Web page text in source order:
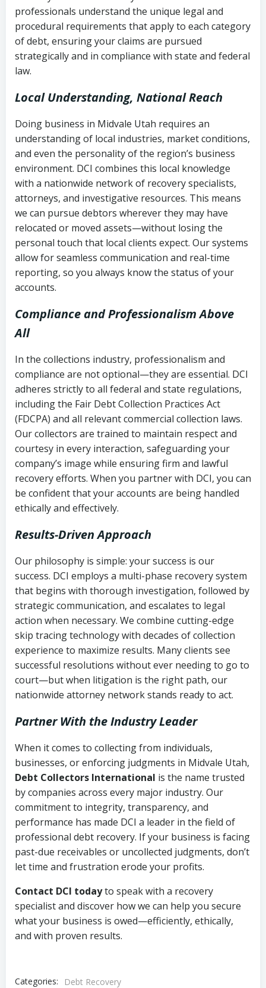
collection
Utah Code Ann. § 76-6-520– Prohibits
deceptive or coercive collection
history
Notes or correspondence about prior
collection attempts
professionals understand the unique legal and
procedural requirements that apply to each category
of debt, ensuring your claims are pursued
strategically and in compliance with state and federal
law.
Local Understanding, National Reach
Doing business in Midvale Utah requires an
understanding of local industries, market conditions,
and even the personality of the region’s business
environment. DCI combines this local knowledge
with a nationwide network of recovery specialists,
attorneys, and investigative resources. This means
we can pursue debtors wherever they may have
relocated or moved assets—without losing the
personal touch that local clients expect. Our systems
allow for seamless communication and real-time
reporting, so you always know the status of your
accounts.
Compliance and Professionalism Above
All
In the collections industry, professionalism and
compliance are not optional—they are essential. DCI
adheres strictly to all federal and state regulations,
including the Fair Debt Collection Practices Act
(FDCPA) and all relevant commercial collection laws.
Our collectors are trained to maintain respect and
courtesy in every interaction, safeguarding your
company’s image while ensuring firm and lawful
recovery efforts. When you partner with DCI, you can
be confident that your accounts are being handled
ethically and effectively.
Results-Driven Approach
Our philosophy is simple: your success is our
success. DCI employs a multi-phase recovery system
that begins with thorough investigation, followed by
strategic communication, and escalates to legal
action when necessary. We combine cutting-edge
skip tracing technology with decades of collection
experience to maximize results. Many clients see
successful resolutions without ever needing to go to
court—but when litigation is the right path, our
nationwide attorney network stands ready to act.
Partner With the Industry Leader
When it comes to collecting from individuals,
businesses, or enforcing judgments in Midvale Utah,
Debt Collectors International is the name trusted
by companies across every major industry. Our
commitment to integrity, transparency, and
performance has made DCI a leader in the field of
professional debt recovery. If your business is facing
past-due receivables or uncollected judgments, don’t
let time and frustration erode your profits.
Contact DCI todayto speak with a recovery
specialist and discover how we can help you secure
what your business is owed—efficiently, ethically,
and with proven results.
Categories:
Debt Recovery